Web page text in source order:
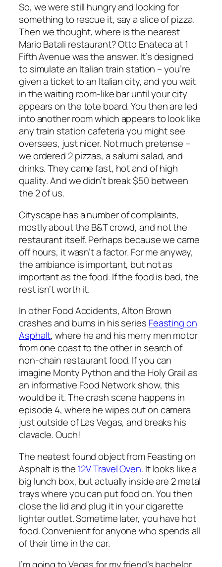
So, we were still hungry and looking for
something to rescue it, say a slice of pizza.
Then we thought, where is the nearest
Mario Batali restaurant? Otto Enateca at 1
Fifth Avenue was the answer. It’s designed
to simulate an Italian train station – you’re
given a ticket to an Italian city, and you wait
in the waiting room-like bar until your city
appears on the tote board. You then are led
into another room which appears to look like
any train station cafeteria you might see
oversees, just nicer. Not much pretense –
we ordered 2 pizzas, a salumi salad, and
drinks. They came fast, hot and of high
quality. And we didn’t break $50 between
the 2 of us.
Cityscape has a number of complaints,
mostly about the B&T crowd, and not the
restaurant itself. Perhaps because we came
off hours, it wasn’t a factor. For me anyway,
the ambiance is important, but not as
important as the food. If the food is bad, the
rest isn’t worth it.
In other Food Accidents, Alton Brown
crashes and burns in his series Feasting on
Asphalt, where he and his merry men motor
from one coast to the other in search of
non-chain restaurant food. If you can
imagine Monty Python and the Holy Grail as
an informative Food Network show, this
would be it. The crash scene happens in
episode 4, where he wipes out on camera
just outside of Las Vegas, and breaks his
clavacle. Ouch!
The neatest found object from Feasting on
Asphalt is the 12V Travel Oven. It looks like a
big lunch box, but actually inside are 2 metal
trays where you can put food on. You then
close the lid and plug it in your cigarette
lighter outlet. Sometime later, you have hot
food. Convenient for anyone who spends all
of their time in the car.